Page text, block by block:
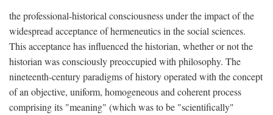
the professional-historical consciousness under the impact of the
widespread acceptance of hermeneutics in the social sciences.
This acceptance has influenced the historian, whether or not the
historian was consciously preoccupied with philosophy. The
nineteenth-century paradigms of history operated with the concept
of an objective, uniform, homogeneous and coherent process
comprising its "meaning" (which was to be "scientifically"